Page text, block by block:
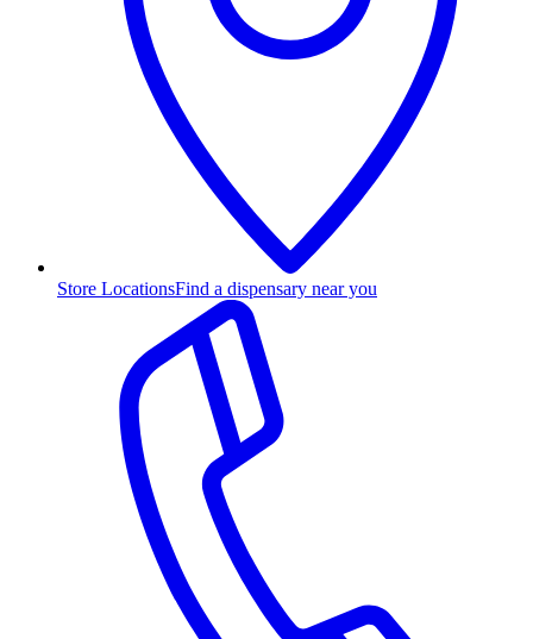
Store LocationsFind a dispensary near you